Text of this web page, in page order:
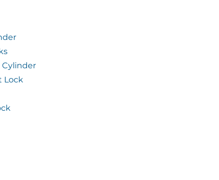
Cylinder
Lock